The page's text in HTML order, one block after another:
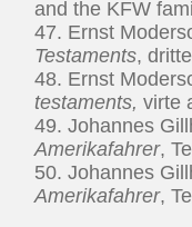
and the KFW
47. Ernst
Testaments,
48. Ernst
testaments, virte
49. Johannes
Amerikafahrer,
50. Johannes
Amerikafahrer,